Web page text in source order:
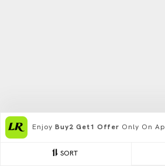
SORT
Enjoy Buy2 Get1 Offer Only On